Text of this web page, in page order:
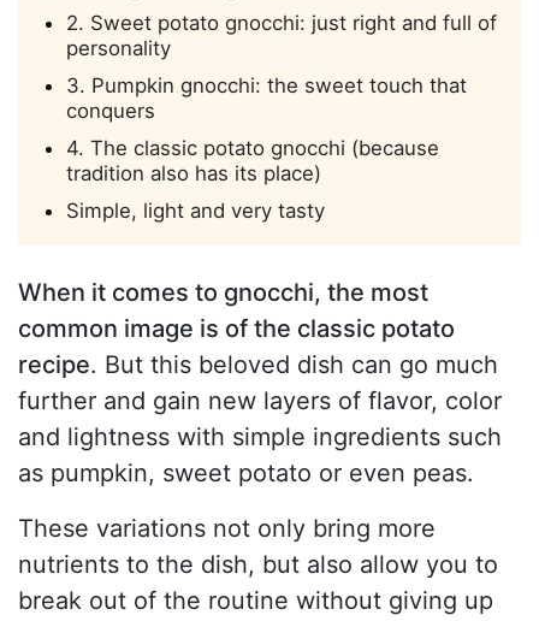
2. Sweet potato gnocchi: just right and full of
personality
3. Pumpkin gnocchi: the sweet touch that
conquers
4. The classic potato gnocchi (because
tradition also has its place)
Simple, light and very tasty
When it comes to gnocchi, the most
common image is of the classic potato
recipe. But this beloved dish can go much
further and gain new layers of flavor, color
and lightness with simple ingredients such
as pumpkin, sweet potato or even peas.
These variations not only bring more
nutrients to the dish, but also allow you to
break out of the routine without giving up